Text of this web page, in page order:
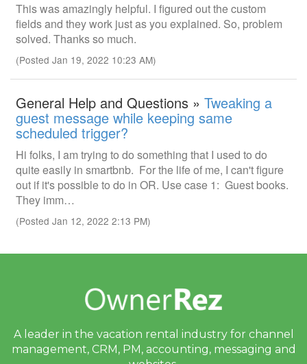
This was amazingly helpful. I figured out the custom
fields and they work just as you explained. So, problem
solved. Thanks so much.
(Posted Jan 19, 2022 10:23 AM)
General Help and Questions » Tweaking a
guest message while keeping same
scheduled trigger?
Hi folks, I am trying to do something that I used to do
quite easily in smartbnb. For the life of me, I can't figure
out if it's possible to do in OR. Use case 1: Guest books.
They imm…
(Posted Jan 12, 2022 2:13 PM)
A leader in the vacation rental industry for channel
management, CRM, PM, accounting, messaging and